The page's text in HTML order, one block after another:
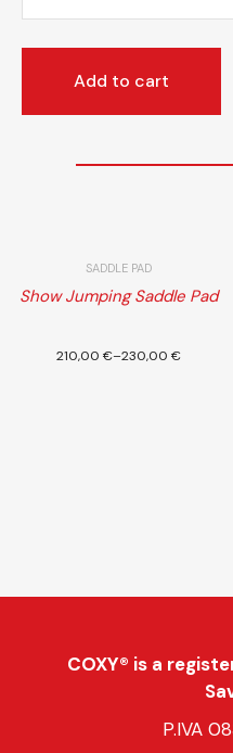
Add to cart
SADDLE PAD
Show Jumping Saddle Pad
210,00 €–230,00 €
COXY® is a
P.IVA